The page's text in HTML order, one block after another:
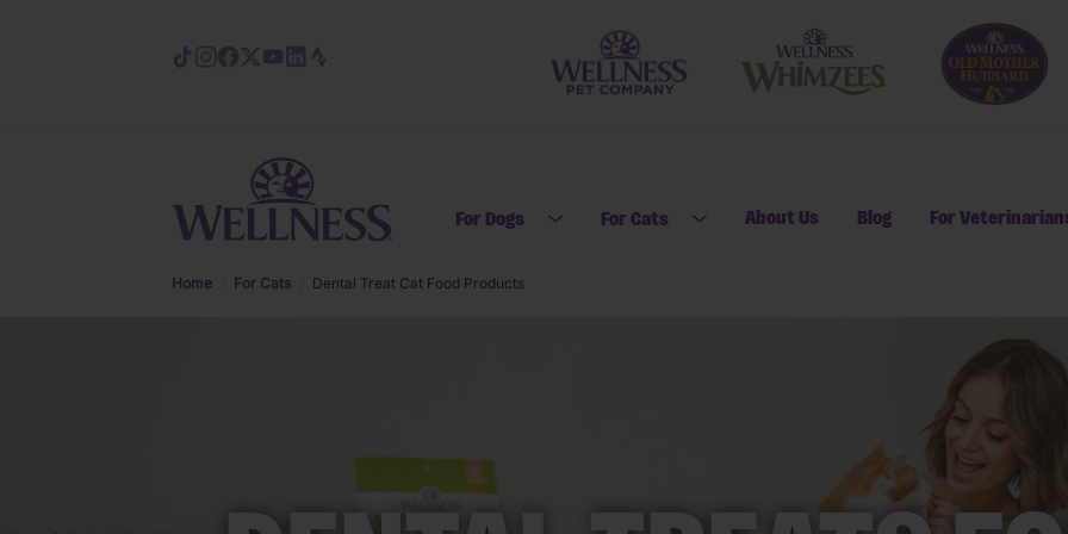
For Dogs
Open submenu for For Dogs
For Cats
Open submenu for For Cats
About Us Blog For
Home For Cats Dental Treat Cat Food Products